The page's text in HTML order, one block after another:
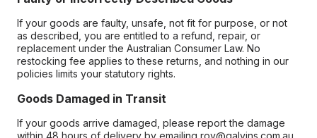
If your goods are faulty, unsafe, not fit for purpose, or not
as described, you are entitled to a refund, repair, or
replacement under the Australian Consumer Law. No
restocking fee applies to these returns, and nothing in our
policies limits your statutory rights.
Goods Damaged in Transit
If your goods arrive damaged, please report the damage
within 48 hours of delivery by emailing roy@galvins.com.au